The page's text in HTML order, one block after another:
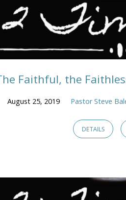
Faithful, the
August 25, 2019 Pastor Steve
DETAILS